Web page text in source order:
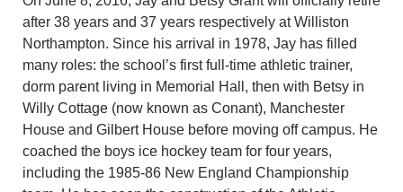
after 38 years and 37 years respectively at Williston
Northampton. Since his arrival in 1978, Jay has filled
many roles: the school’s first full-time athletic trainer,
dorm parent living in Memorial Hall, then with Betsy in
Willy Cottage (now known as Conant), Manchester
House and Gilbert House before moving off campus. He
coached the boys ice hockey team for four years,
including the 1985-86 New England Championship